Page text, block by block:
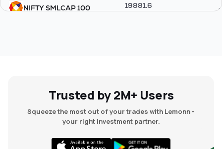
NIFTY SMLCAP 100
19881.6
18317.85
0.8%
Nifty Energy
0.29%
Trusted by 2M+ Users
Squeeze the most out of your trades with Lemonn -
your right investment partner.